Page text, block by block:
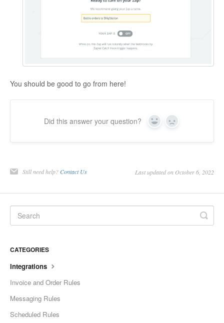
You should be good to go from here!
Did this answer your question? Yes No
Still need help? Contact Us Last updated on October 6, 2022
CATEGORIES
Integrations
Invoice and Order Rules
Messaging Rules
Scheduled Rules